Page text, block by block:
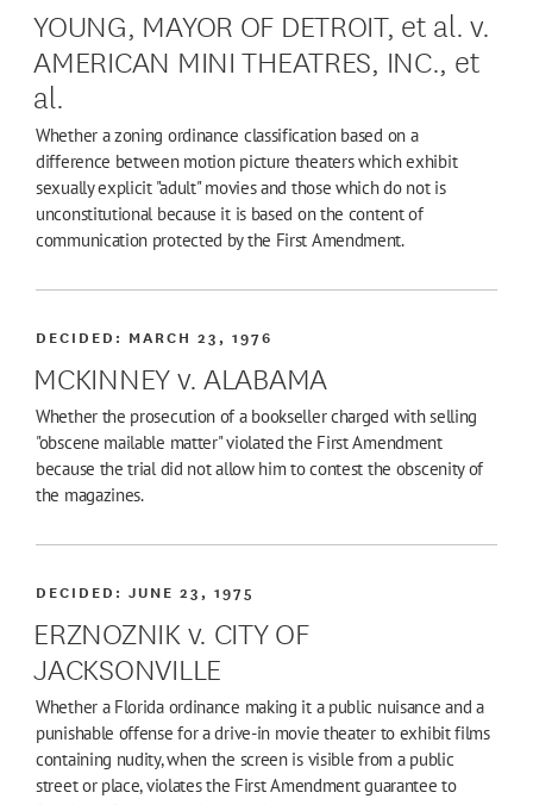
YOUNG, MAYOR OF DETROIT, et al. v.
AMERICAN MINI THEATRES, INC., et
al.
Whether a zoning ordinance classification based on a
difference between motion picture theaters which exhibit
sexually explicit "adult" movies and those which do not is
unconstitutional because it is based on the content of
communication protected by the First Amendment.
MCKINNEY v. ALABAMA
DECIDED: MARCH 23, 1976
Whether the prosecution of a bookseller charged with selling
"obscene mailable matter" violated the First Amendment
because the trial did not allow him to contest the obscenity of
the magazines.
ERZNOZNIK v. CITY OF
JACKSONVILLE
DECIDED:JUNE 23, 1975
Whether a Florida ordinance making it a public nuisance and a
punishable offense for a drive-in movie theater to exhibit films
containing nudity, when the screen is visible from a public
street or place, violates the First Amendment guarantee to